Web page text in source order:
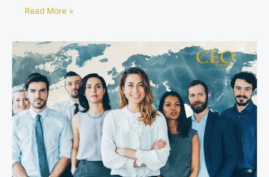
Read More »
Through
the
Lens
of
Sustainability:
How
Visionary
Leaders
See